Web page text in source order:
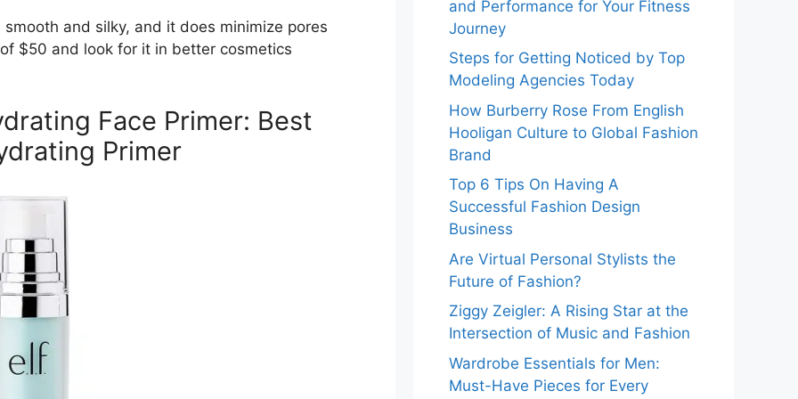
and silky, and it does minimize pores
$50 and look for it in better cosmetics
Face Primer: Best
Primer
and Performance for Your Fitness
Journey
Steps for Getting Noticed by Top
Modeling Agencies Today
How Burberry Rose From English
Hooligan Culture to Global Fashion
Brand
Top 6 Tips On Having A
Successful Fashion Design
Business
Are Virtual Personal Stylists the
Future of Fashion?
Ziggy Zeigler: A Rising Star at the
Intersection of Music and Fashion
Wardrobe Essentials for Men:
Must-Have Pieces for Every